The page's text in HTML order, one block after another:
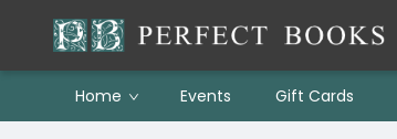
Home Events Gift Cards